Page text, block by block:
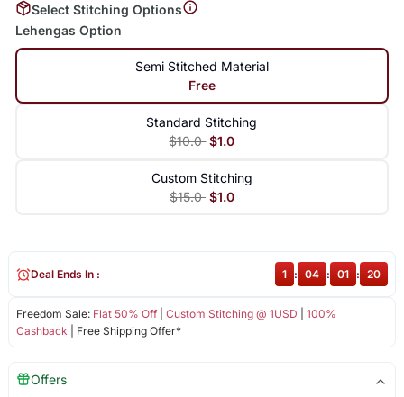
Select Stitching Options
Lehengas Option
Semi Stitched Material
Free
Standard Stitching
$10.0 $1.0
Custom Stitching
$15.0 $1.0
Freedom Sale: Flat 50% Off| Custom Stitching @ 1USD
100%
Cashback | Free Shipping Offer*
Deal Ends In : 1 : 04 : 01 : 19
Offers